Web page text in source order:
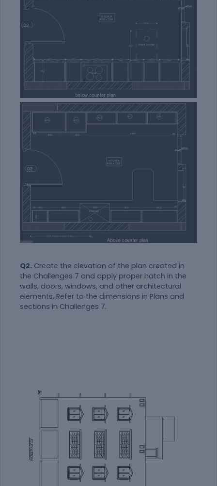
Q2. Create the elevation of the plan created in
the Challenges 7 and apply proper hatch in the
walls, doors, windows, and other architectural
elements. Refer to the dimensions in Plans and
sections in Challenges 7.